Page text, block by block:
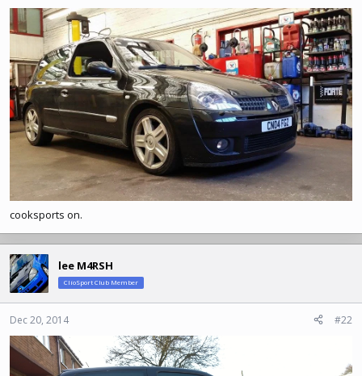
:
cooksports on.
lee M4RSH
ClioSport Club Member
Dec 20, 2014 #22